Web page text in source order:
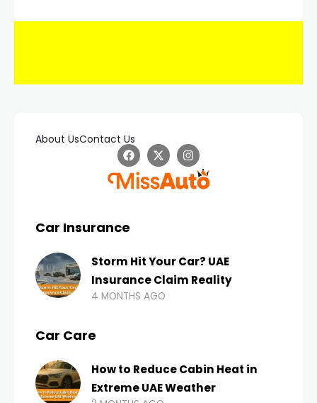
About UsContact Us
Car Insurance
Storm Hit Your Car? UAE
Insurance Claim Reality
4 MONTHS AGO
Car Care
How to Reduce Cabin Heat in
Extreme UAE Weather